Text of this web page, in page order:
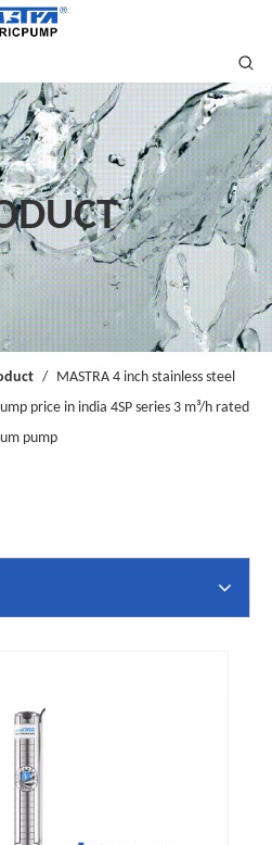
/ MASTRA 4 inch stainless steel
price in india 4SP series 3 m³/h rated
pump